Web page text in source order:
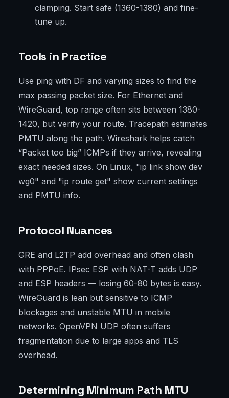
clamping. Start safe (1360-1380) and fine-
tune up.
Tools in Practice
Use ping with DF and varying sizes to find the
max passing packet size. For Ethernet and
WireGuard, top range often sits between 1380-
1420, but verify your route. Tracepath estimates
PMTU along the path. Wireshark helps catch
“Packet too big” ICMPs if they arrive, revealing
exact needed sizes. On Linux, "ip link show dev
wg0" and "ip route get" show current settings
and PMTU info.
Protocol Nuances
GRE and L2TP add overhead and often clash
with PPPoE. IPsec ESP with NAT-T adds UDP
and ESP headers — losing 60-80 bytes is easy.
WireGuard is lean but sensitive to ICMP
blockages and unstable MTU in mobile
networks. OpenVPN UDP often suffers
fragmentation due to large apps and TLS
overhead.
Determining Minimum Path MTU